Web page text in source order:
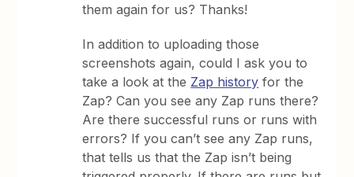
them again for us? Thanks!
In addition to uploading those
screenshots again, could I ask you to
take a look at the Zap history for the
Zap? Can you see any Zap runs there?
Are there successful runs or runs with
errors? If you can’t see any Zap runs,
that tells us that the Zap isn’t being